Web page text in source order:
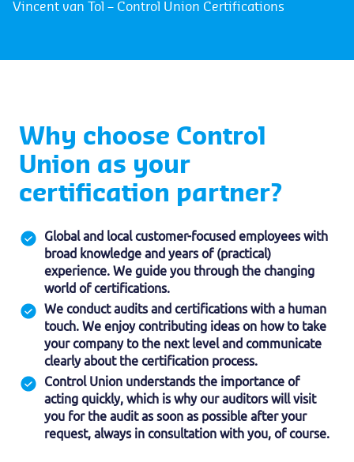
Vincent van Tol – Control Union Certifications
Why choose Control
Union as your
certification partner?
Global and local customer-focused employees with
broad knowledge and years of (practical)
experience. We guide you through the changing
world of certifications.
We conduct audits and certifications with a human
touch. We enjoy contributing ideas on how to take
your company to the next level and communicate
clearly about the certification process.
Control Union understands the importance of
acting quickly, which is why our auditors will visit
you for the audit as soon as possible after your
request, always in consultation with you, of course.